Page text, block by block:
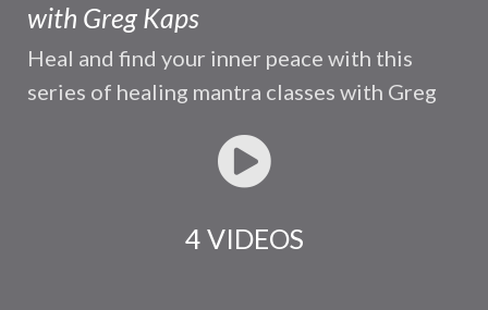
with Greg Kaps
Heal and find your inner peace with this
series of healing mantra classes with Greg
4 VIDEOS